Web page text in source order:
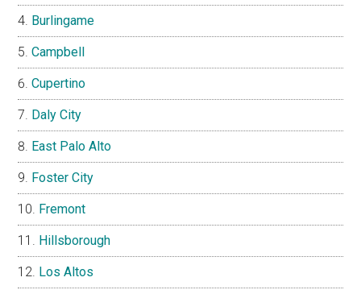
Burlingame
Campbell
Cupertino
Daly City
East Palo Alto
Foster City
Fremont
Hillsborough
Los Altos